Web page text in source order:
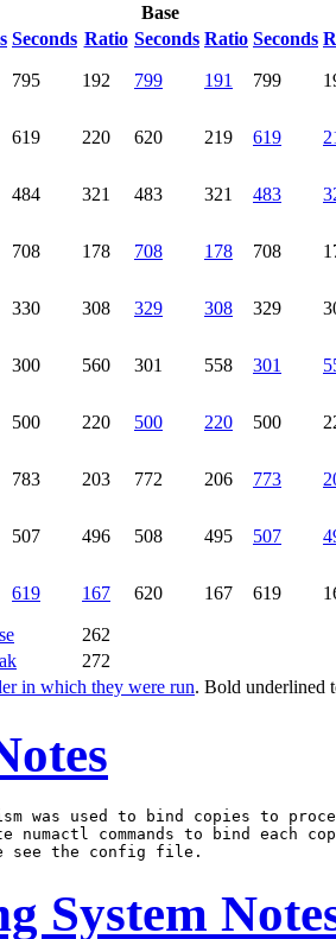
Base
Seconds Ratio Seconds Ratio Seconds
262
272
in which they were run. Bold underlined
795 192 799 191 799
619 220 620 219 619
484 321 483 321 483
708 178 708 178 708
330 308 329 308 329
300 560 301 558 301
500 220 500 220 500
783 203 772 206 773
507 496 508 495 507
619 167 620 167 619
was used to bind copies to
numactl commands to bind each
System